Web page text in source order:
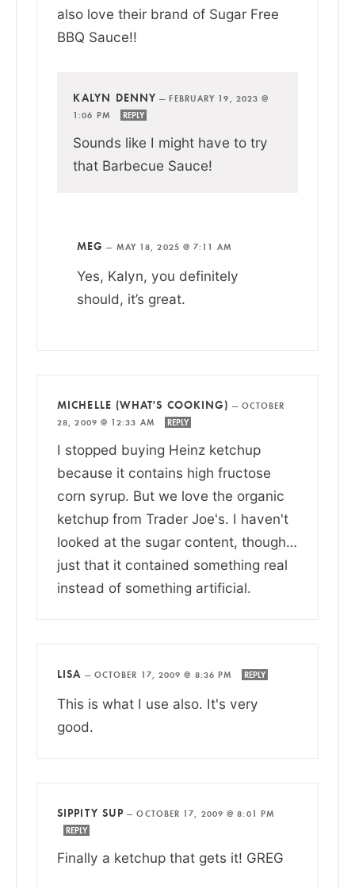
also love their brand of Sugar Free
BBQ Sauce!!
KALYN DENNY — FEBRUARY 19, 2023 @
1:06 PM
REPLY
Sounds like I might have to try
that Barbecue Sauce!
MEG — MAY 18, 2025 @ 7:11 AM
Yes, Kalyn, you definitely
should, it’s great.
MICHELLE (WHAT'S COOKING) — OCTOBER
28, 2009 @ 12:33 AM
REPLY
I stopped buying Heinz ketchup
because it contains high fructose
corn syrup. But we love the organic
ketchup from Trader Joe's. I haven't
looked at the sugar content, though…
just that it contained something real
instead of something artificial.
LISA — OCTOBER 17, 2009 @ 8:36 PM REPLY
This is what I use also. It's very
good.
SIPPITY SUP —OCTOBER 17, 2009 @ 8:01 PM
REPLY
Finally a ketchup that gets it! GREG